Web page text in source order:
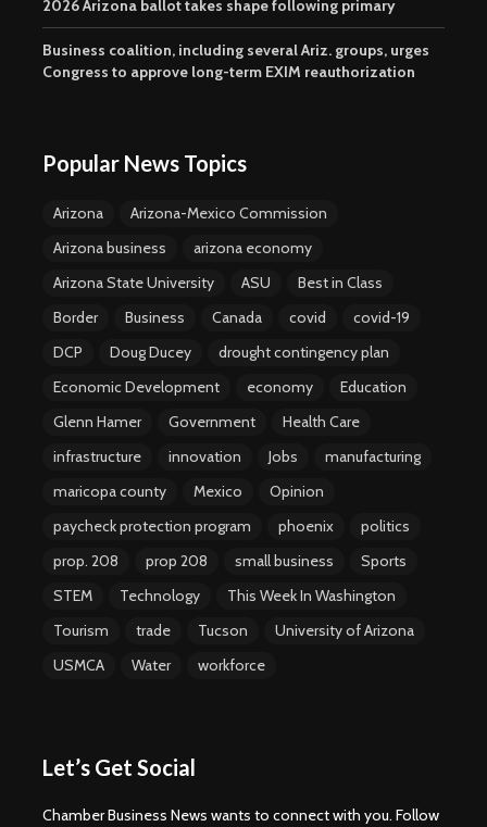
2026 Arizona ballot takes shape following primary
Business coalition, including several Ariz. groups, urges
Congress to approve long-term EXIM reauthorization
Popular News Topics
Arizona
Arizona-Mexico Commission
Arizona business
arizona economy
Arizona State University
ASU
Best in Class
Border
Business Canada covid
covid-19
DCP
Doug Ducey
drought contingency plan
Economic Development
economy
Education
Glenn Hamer
Government
Health Care
infrastructure
innovation Jobs
manufacturing
maricopa county
Mexico
Opinion
paycheck protection program
phoenix
politics
prop. 208
prop 208 small business
Sports
STEM
Technology
This Week In Washington
Tourism
trade Tucson
University of Arizona
USMCA
Water workforce
Let’s Get Social
Chamber Business News wants to connect with you. Follow